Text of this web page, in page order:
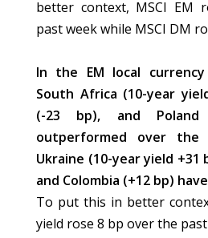
better context, MSCI EM
past week while MSCI DM
In the EM local
South Africa (10-year
(-23 bp), and
outperformed over the
Ukraine (10-year yield +31
and Colombia (+12 bp)
To put this in better
yield rose 8 bp over the